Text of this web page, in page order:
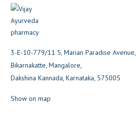
3-E-10-779/11 5, Marian Paradise Avenue,
Bikarnakatte, Mangalore,
Dakshina Kannada, Karnataka, 575005
Show on map